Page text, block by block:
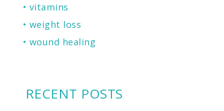
vitamins
weight loss
wound healing
RECENT POSTS